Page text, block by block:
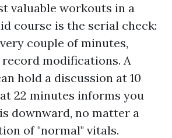
valuable workouts in a
course is the serial check:
couple of minutes,
record modifications. A
hold a discussion at 10
22 minutes informs you
downward, no matter a
of "normal" vitals.